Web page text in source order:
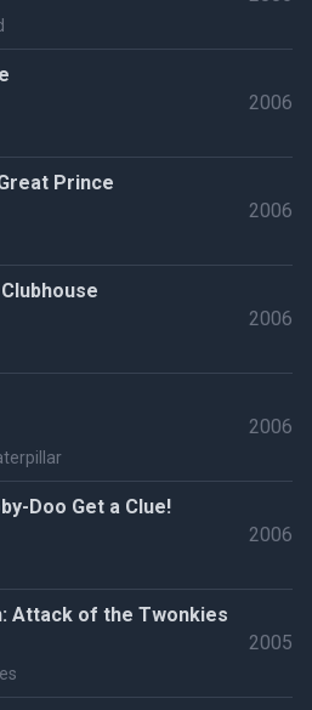
2006
Prince
2006
2006
2006
Doo Get a Clue!
2006
Attack of the Twonkies
2005